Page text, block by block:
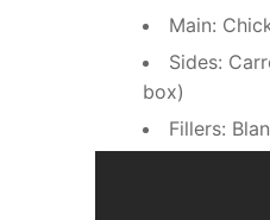
Main:
Sides:
box)
Fillers: